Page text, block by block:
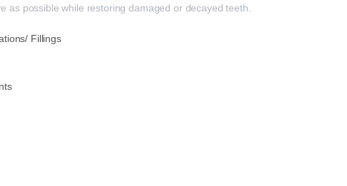
as possible while restoring damaged or decayed teeth.
Fillings